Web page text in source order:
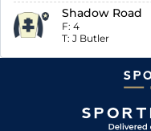
Shadow Road
F: 4
T: J Butler